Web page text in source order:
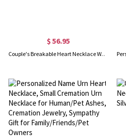
$ 56.95
Couple's Breakable Heart Necklace With Birthstones